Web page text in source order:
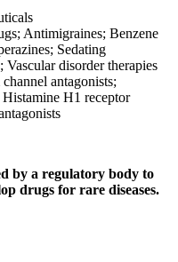
Antimigraines; Benzene
Sedating
Vascular disorder therapies
antagonists;
H1 receptor
by a regulatory body to
drugs for rare diseases.